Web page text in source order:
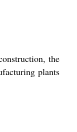
the
plants